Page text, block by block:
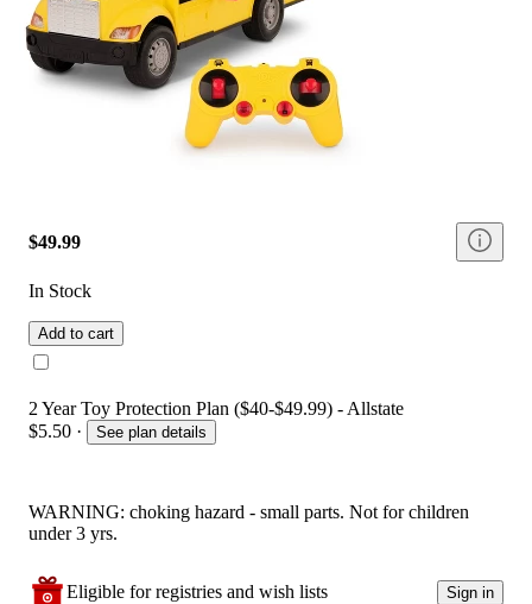
$49.99
In Stock
Add to cart
2 Year Toy Protection Plan ($40-$49.99) - Allstate
$5.50 · See plan details
WARNING: choking hazard - small parts. Not for children
under 3 yrs.
Eligible for registries and wish lists Sign in